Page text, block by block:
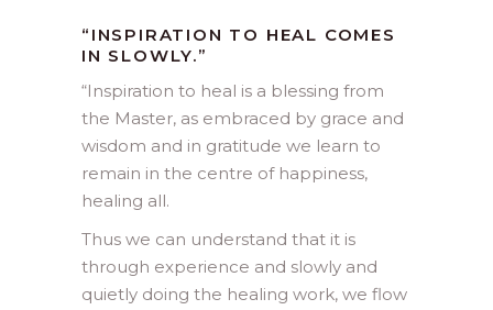
“INSPIRATION TO HEAL COMES
IN SLOWLY.”
“Inspiration to heal is a blessing from
the Master, as embraced by grace and
wisdom and in gratitude we learn to
remain in the centre of happiness,
healing all.
Thus we can understand that it is
through experience and slowly and
quietly doing the healing work, we flow